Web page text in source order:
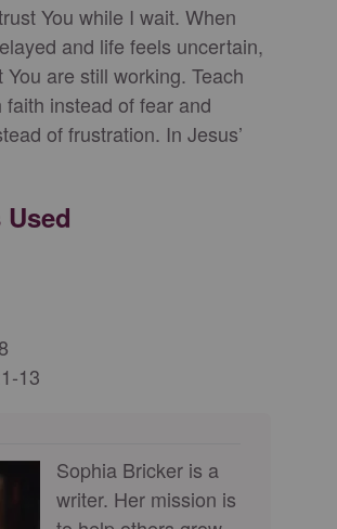
You while I wait. When
and life feels uncertain,
are still working. Teach
instead of fear and
of frustration. In Jesus’
13
Sophia Bricker is a
writer. Her mission is